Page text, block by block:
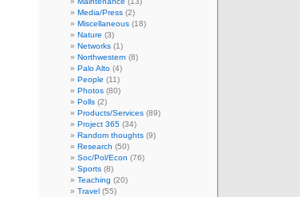
Media/Press (2)
Miscellaneous (18)
Nature (3)
Networks (1)
Northwestern (8)
Palo Alto (4)
People (11)
Photos (80)
Polls (2)
Products/Services (89)
Project 365 (34)
Random thoughts (9)
Research (50)
Soc/Pol/Econ (76)
Sports (8)
Teaching (20)
Travel (55)